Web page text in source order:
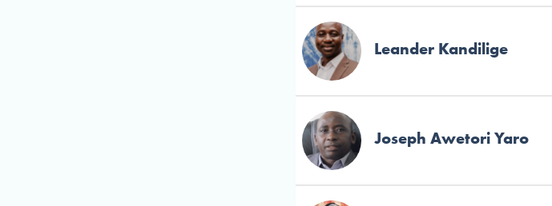
Leander Kandilige
Joseph Awetori Yaro